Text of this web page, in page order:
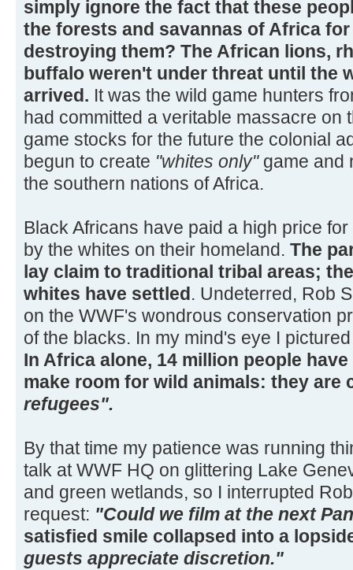
simply ignore the fact that these
the forests and savannas of Africa
destroying them? The African lions,
buffalo weren't under threat until the
arrived. It was the wild game hunters
had committed a veritable massacre on
game stocks for the future the colonial
begun to create "whites only"game and
the southern nations of Africa.
Black Africans have paid a high price
by the whites on their homeland. The
lay claim to traditional tribal areas;
whites have settled . Undeterred, Rob
on the WWF's wondrous conservation
of the blacks. In my mind's eye I
In Africa alone, 14 million people
make room for wild animals: they are
refugees".
By that time my patience was running
talk at WWF HQ on glittering Lake
and green wetlands, so I interrupted
request: "Could we film at the next
satisfied smile collapsed into a
guests appreciate discretion."